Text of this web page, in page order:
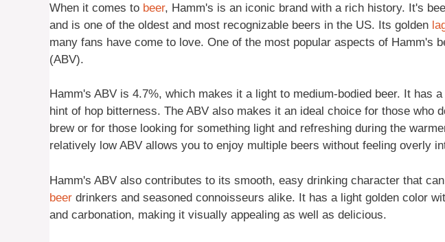
When it comes to beer, Hamm's is an iconic brand with a rich history. It's
and is one of the oldest and most recognizable beers in the US. Its golden
many fans have come to love. One of the most popular aspects of Hamm's
(ABV).
Hamm's ABV is 4.7%, which makes it a light to medium-bodied beer. It has
hint of hop bitterness. The ABV also makes it an ideal choice for those who
brew or for those looking for something light and refreshing during the
relatively low ABV allows you to enjoy multiple beers without feeling overly
Hamm's ABV also contributes to its smooth, easy drinking character that
beer drinkers and seasoned connoisseurs alike. It has a light golden color
and carbonation, making it visually appealing as well as delicious.